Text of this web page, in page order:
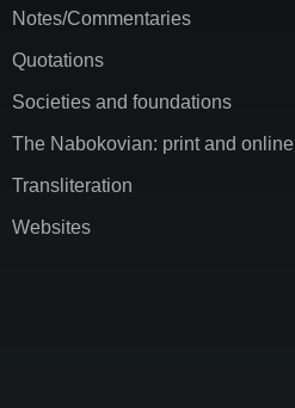
Notes/Commentaries
Quotations
Societies and foundations
The Nabokovian: print and online
Transliteration
Websites